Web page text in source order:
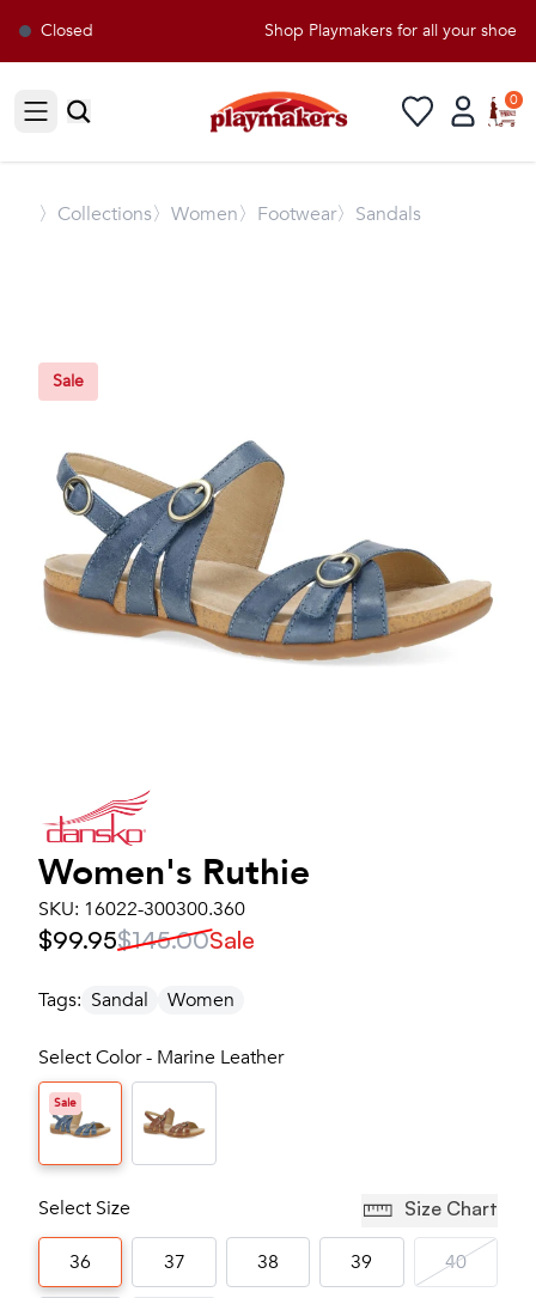
Closed Shop Playmakers for all your shoe
Open sidebar
0
〉 Collections〉Women〉Footwear〉Sandals
Sale
Women's Ruthie
SKU: 16022-300300.360
$99.95$145.00Sale
Tags: Sandal Women
Select Color - Marine Leather
Sale
Select Size Size Chart
36 37 38 39 40